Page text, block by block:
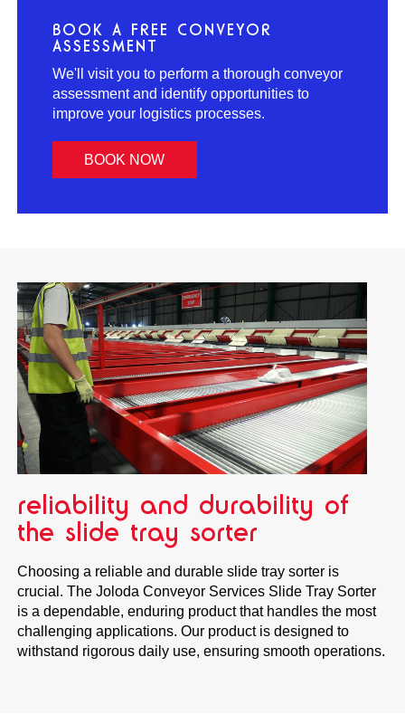
BOOK A FREE CONVEYOR
ASSESSMENT
We'll visit you to perform a thorough conveyor
assessment and identify opportunities to
improve your logistics processes.
BOOK NOW
reliability and durability of
the slide tray sorter
Choosing a reliable and durable slide tray sorter is
crucial. The Joloda Conveyor Services Slide Tray Sorter
is a dependable, enduring product that handles the most
challenging applications. Our product is designed to
withstand rigorous daily use, ensuring smooth operations.